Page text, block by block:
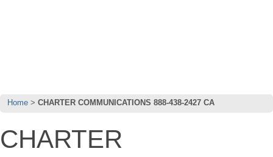
Home CHARTER COMMUNICATIONS 888-438-2427 CA
CHARTER